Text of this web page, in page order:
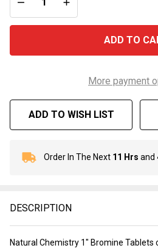
ADD TO
More payment
ADD TO WISH LIST
In
To
Order In The Next 11 Hrs and
DESCRIPTION
Natural Chemistry 1" Bromine